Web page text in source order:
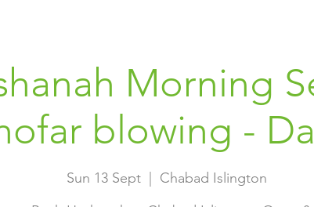
Morning
blowing -
Sun 13 Sept
Chabad Islington